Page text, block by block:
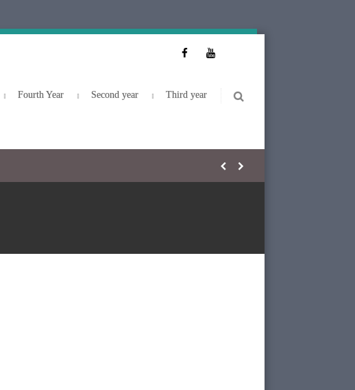
Fourth Year Second year Third year